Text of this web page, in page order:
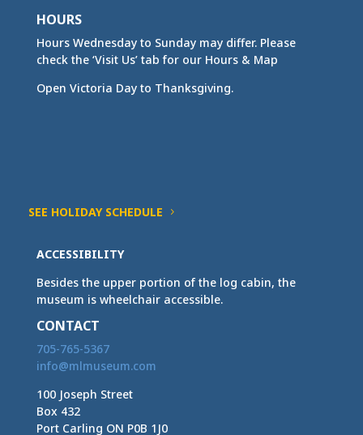
HOURS
Hours Wednesday to Sunday may differ. Please
check the ‘Visit Us’ tab for our Hours & Map
Open Victoria Day to Thanksgiving.
SEE HOLIDAY SCHEDULE
ACCESSIBILITY
Besides the upper portion of the log cabin, the
museum is wheelchair accessible.
CONTACT
705-765-5367
info@mlmuseum.com
100 Joseph Street
Box 432
Port Carling ON P0B 1J0